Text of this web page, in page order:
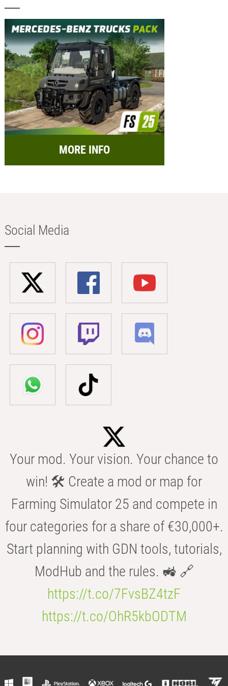
MORE INFO
Social Media
Your mod. Your vision. Your chance to
win! 🛠️ Create a mod or map for
Farming Simulator 25 and compete in
four categories for a share of €30,000+.
Start planning with GDN tools, tutorials,
ModHub and the rules. 🚜 🔗
https://t.co/7FvsBZ4tzF
https://t.co/OhR5kbODTM